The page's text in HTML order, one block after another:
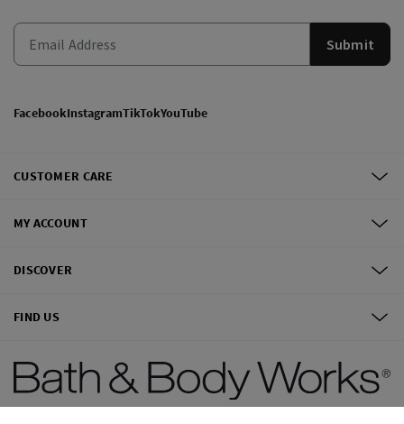
Submit
FacebookInstagramTikTokYouTube
CUSTOMER CARE
MY ACCOUNT
DISCOVER
FIND US
©2026Bath & Body Works, Inc.All Rights Reserved.